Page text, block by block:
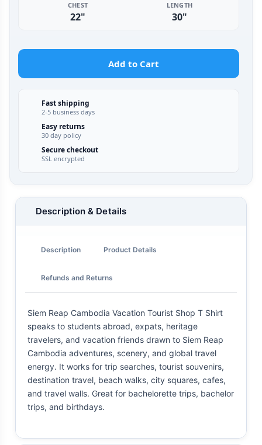
CHEST
22"
LENGTH
30"
Add to Cart
Fast shipping
2-5 business days
Easy returns
30 day policy
Secure checkout
SSL encrypted
Description & Details
Description Product Details
Refunds and Returns
Siem Reap Cambodia Vacation Tourist Shop T Shirt
speaks to students abroad, expats, heritage
travelers, and vacation friends drawn to Siem Reap
Cambodia adventures, scenery, and global travel
energy. It works for trip searches, tourist souvenirs,
destination travel, beach walks, city squares, cafes,
and travel walls. Great for bachelorette trips, bachelor
trips, and birthdays.